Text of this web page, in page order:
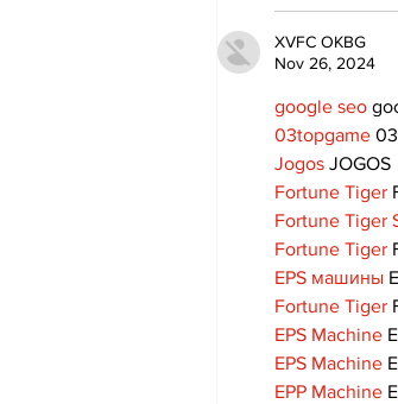
XVFC OKBG
Nov 26, 2024
google seo
03topgame
Jogos JOGOS
Fortune Tiger
Fortune Tiger
Fortune Tiger
EPS машины
Fortune Tiger
EPS Machine
EPS Machine
EPP Machine